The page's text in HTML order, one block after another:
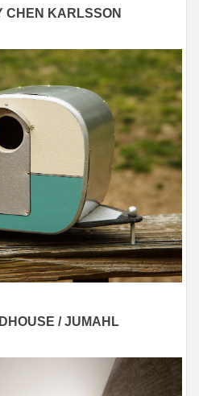
CHEN KARLSSON
/ JUMAHL